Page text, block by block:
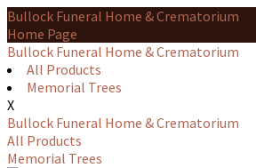
Bullock Funeral Home & Crematorium
Home Page
Bullock Funeral Home & Crematorium
All Products
Memorial Trees
X
Bullock Funeral Home & Crematorium
All Products
Memorial Trees